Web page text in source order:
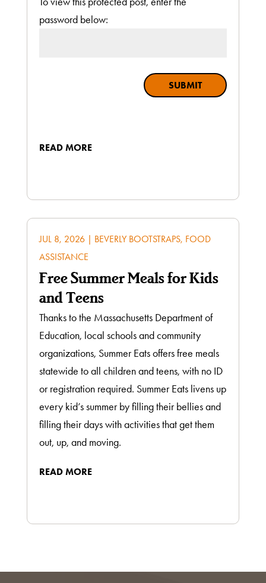
password below:
SUBMIT
READ MORE
JUL 8, 2026| BEVERLY BOOTSTRAPS, FOOD
ASSISTANCE
Free Summer Meals for Kids
and Teens
Thanks to the Massachusetts Department of
Education, local schools and community
organizations, Summer Eats offers free meals
statewide to all children and teens, with no ID
or registration required. Summer Eats livens up
every kid’s summer by filling their bellies and
filling their days with activities that get them
out, up, and moving.
READ MORE